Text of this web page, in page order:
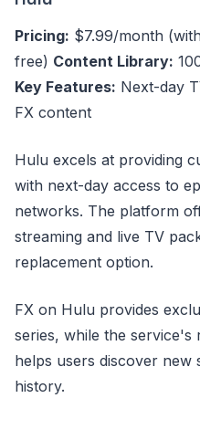
Pricing: $7.99/month
free) Content Library:
Key Features: Next-day
FX content
Hulu excels at providing
with next-day access to
networks. The platform
streaming and live TV
replacement option.
FX on Hulu provides
series, while the service's
helps users discover new
history.